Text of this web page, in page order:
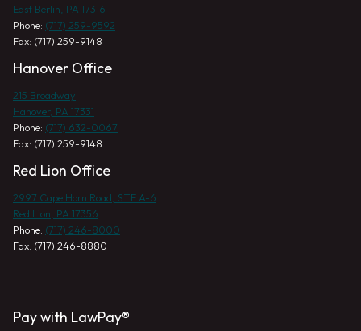
East Berlin, PA 17316
Phone: (717) 259-9592
Fax: (717) 259-9148
Hanover Office
215 Broadway
Hanover, PA 17331
Phone: (717) 632-0067
Fax: (717) 259-9148
Red Lion Office
2997 Cape Horn Road, STE A-6
Red Lion, PA 17356
Phone: (717) 246-8000
Fax: (717) 246-8880
Pay with LawPay®